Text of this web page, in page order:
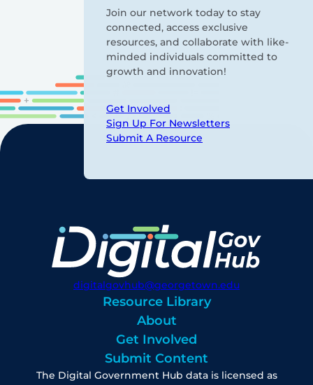
Join our network today to stay
connected, access exclusive
resources, and collaborate with like-
minded individuals committed to
growth and innovation!
Get Involved
Sign Up For Newsletters
Submit A Resource
digitalgovhub@georgetown.edu
Resource Library
About
Get Involved
Submit Content
The Digital Government Hub data is licensed as